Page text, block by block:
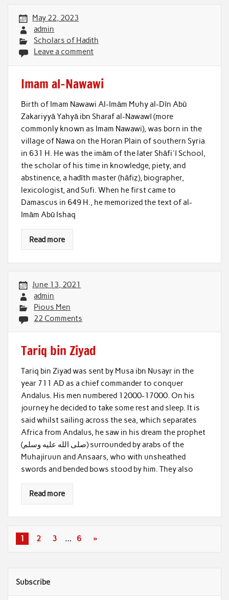
May 22, 2023
admin
Scholars of Hadith
Leave a comment
Imam al-Nawawi
Birth of Imam Nawawi Al-Imām Muhy al-Dīn Abū
Zakariyyā Yahyā ibn Sharaf al-Nawawī (more
commonly known as Imam Nawawi), was born in the
village of Nawa on the Horan Plain of southern Syria
in 631 H. He was the imām of the later Shāfiʿī School,
the scholar of his time in knowledge, piety, and
abstinence, a hadīth master (hāfiẓ), biographer,
lexicologist, and Sufi. When he first came to
Damascus in 649 H., he memorized the text of al-
Imām Abū Ishaq
Read more
June 13, 2021
admin
Pious Men
22 Comments
Tariq bin Ziyad
Tariq bin Ziyad was sent by Musa ibn Nusayr in the
year 711 AD as a chief commander to conquer
Andalus. His men numbered 12000-17000. On his
journey he decided to take some rest and sleep. It is
said whilst sailing across the sea, which separates
Africa from Andalus, he saw in his dream the prophet
(صلى الله عليه وسلم) surrounded by arabs of the
Muhajiruun and Ansaars, who with unsheathed
swords and bended bows stood by him. They also
Read more
1 2 3 … 6 »
Subscribe